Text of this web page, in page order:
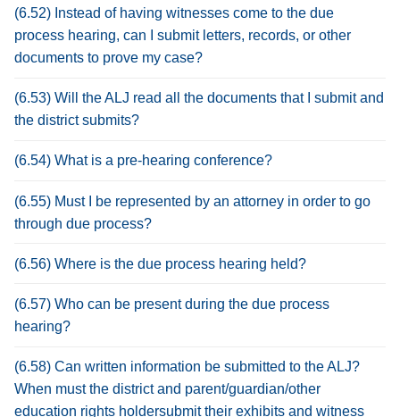
(6.52) Instead of having witnesses come to the due
process hearing, can I submit letters, records, or other
documents to prove my case?
(6.53) Will the ALJ read all the documents that I submit and
the district submits?
(6.54) What is a pre-hearing conference?
(6.55) Must I be represented by an attorney in order to go
through due process?
(6.56) Where is the due process hearing held?
(6.57) Who can be present during the due process
hearing?
(6.58) Can written information be submitted to the ALJ?
When must the district and parent/guardian/other
education rights holdersubmit their exhibits and witness